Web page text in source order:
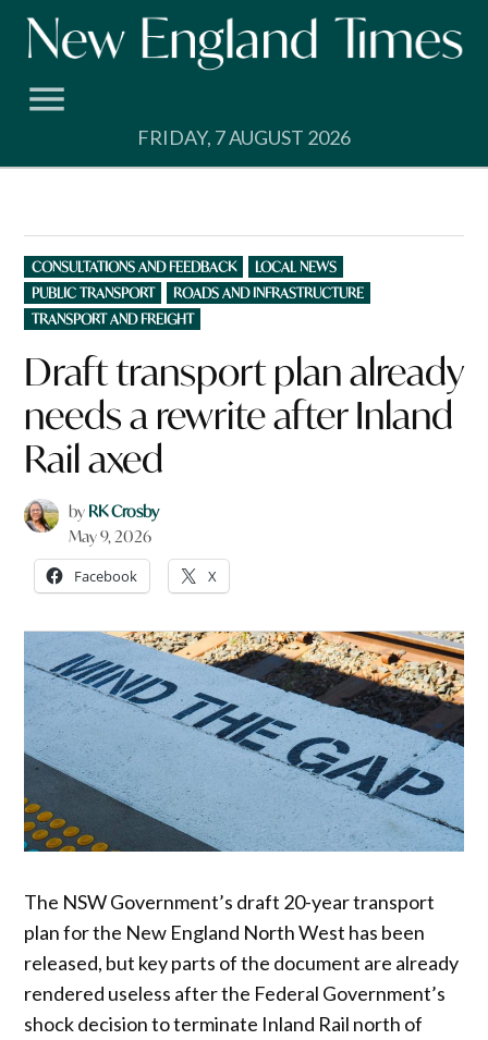
Skip
FRIDAY, 7 AUGUST 2026
POSTED
IN
CONSULTATIONS AND FEEDBACK
LOCAL NEWS
PUBLIC TRANSPORT
ROADS AND INFRASTRUCTURE
TRANSPORT AND FREIGHT
Draft transport plan already
needs a rewrite after Inland
Rail axed
by RK Crosby
May 9, 2026
Facebook X
The NSW Government’s draft 20-year transport
plan for the New England North West has been
released, but key parts of the document are already
rendered useless after the Federal Government’s
shock decision to terminate Inland Rail north of